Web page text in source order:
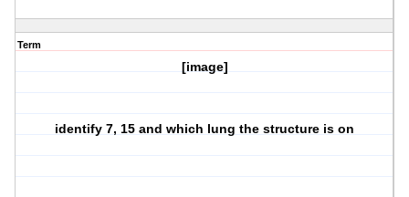
Term
[image]
identify 7, 15 and which lung the structure is on